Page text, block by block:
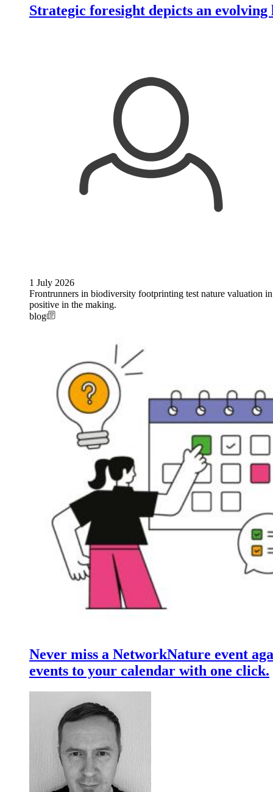
Strategic foresight depicts an
1 July 2026
Frontrunners in biodiversity footprinting test nature valuation
positive in the making.
blog
Never miss a NetworkNature event
events to your calendar with one click.